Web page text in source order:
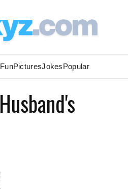
FunPicturesJokesPopular